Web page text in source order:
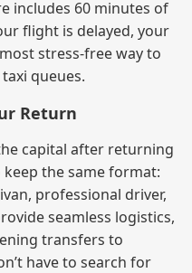
includes 60 minutes of
flight is delayed, your
stress‑free way to
queues.
Return
capital after returning
the same format:
professional driver,
seamless logistics,
transfers to
have to search for